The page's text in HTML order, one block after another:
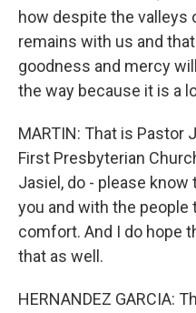
how despite the valleys
remains with us and
goodness and mercy
the way because it is a
MARTIN: That is Pastor
First Presbyterian
Jasiel, do - please
you and with the people
comfort. And I do hope
that as well.
HERNANDEZ GARCIA: